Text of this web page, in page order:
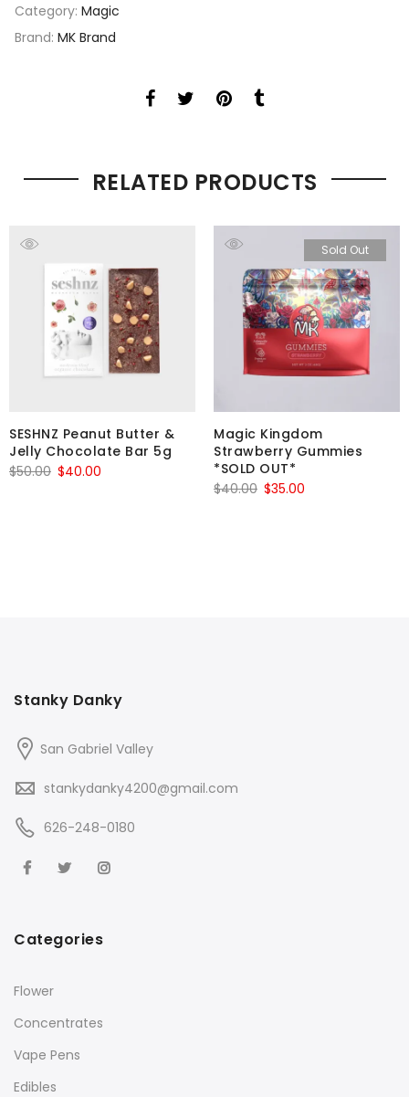
Category: Magic
Brand: MK Brand
RELATED PRODUCTS
SESHNZ Peanut Butter &
Jelly Chocolate Bar 5g
$50.00 Original
$40.00
Sold Out
Magic Kingdom
Strawberry Gummies
*SOLD OUT*
$40.00 Original
$35.00
Stanky Danky
San Gabriel Valley
stankydanky4200@gmail.com
626-248-0180
Categories
Flower
Concentrates
Vape Pens
Edibles